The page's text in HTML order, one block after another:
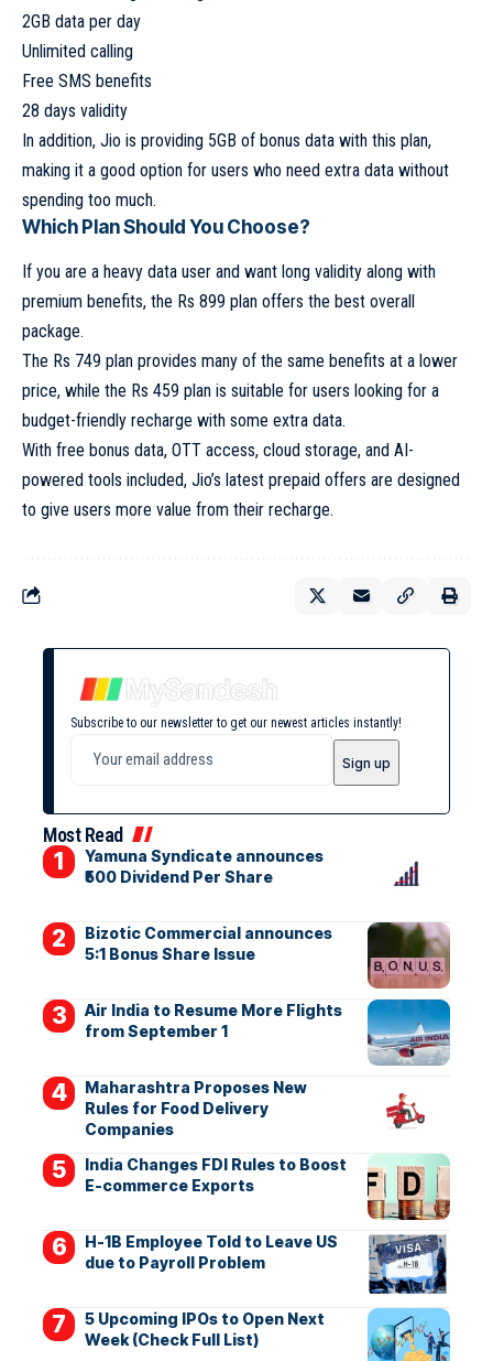
2GB data per day
Unlimited calling
Free SMS benefits
28 days validity
In addition, Jio is providing 5GB of bonus data with this plan,
making it a good option for users who need extra data without
spending too much.
Which Plan Should You Choose?
If you are a heavy data user and want long validity along with
premium benefits, the Rs 899 plan offers the best overall
package.
The Rs 749 plan provides many of the same benefits at a lower
price, while the Rs 459 plan is suitable for users looking for a
budget-friendly recharge with some extra data.
With free bonus data, OTT access, cloud storage, and AI-
powered tools included, Jio’s latest prepaid offers are designed
to give users more value from their recharge.
Subscribe to our newsletter to get our newest articles instantly!
Most Read
Yamuna Syndicate announces
₹500 Dividend Per Share
Bizotic Commercial announces
5:1 Bonus Share Issue
Air India to Resume More Flights
from September 1
Maharashtra Proposes New
Rules for Food Delivery
Companies
India Changes FDI Rules to Boost
E-commerce Exports
H-1B Employee Told to Leave US
due to Payroll Problem
5 Upcoming IPOs to Open Next
Week (Check Full List)